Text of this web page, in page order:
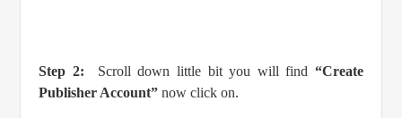
Step 2: Scroll down little bit you will find “Create
Publisher Account” now click on.